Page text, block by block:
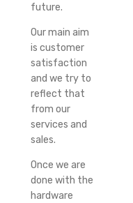
future.
Our main aim
is customer
satisfaction
and we try to
reflect that
from our
services and
sales.
Once we are
done with the
hardware